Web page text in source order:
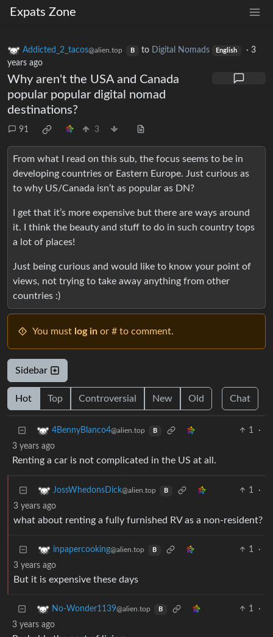
Expats Zone
Addicted_2_tacos@alien.top B to Digital Nomads English ·3
years ago
Why aren't the USA and Canada
popular popular digital nomad
destinations?
91 3
From what I read on this sub, the focus seems to be in
developing countries or Eastern Europe. Just curious as
to why US/Canada isn’t as popular as DN?
I get that it’s more expensive but there are ways around
it. I think the beauty and stuff to do in such country tops
a lot of places!
Just being curious and would like to know your point of
views, not trying to take away anything from other
countries :)
You must log in or # to comment.
Sidebar
Hot Top Controversial New Old Chat
4BennyBlanco4@alien.top B 1
·
3 years ago
Renting a car is not complicated in the US at all.
JossWhedonsDick@alien.top B 1
·
3 years ago
what about renting a fully furnished RV as a non-resident?
inpapercooking@alien.top B 1
·
3 years ago
But it is expensive these days
No-Wonder1139@alien.top B 1
·
3 years ago